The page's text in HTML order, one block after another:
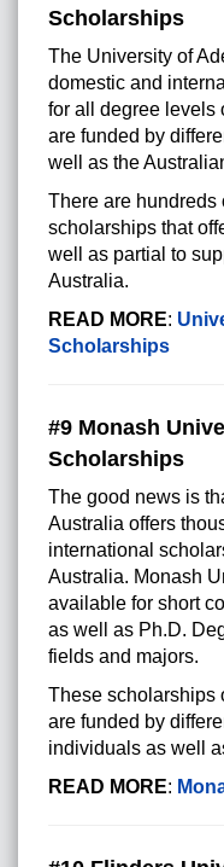
Scholarships
The University of
domestic and
for all degree levels
are funded by
well as the
There are hundreds
scholarships that
well as partial to
Australia.
READ MORE:
Scholarships
#9 Monash
Scholarships
The good news is
Australia offers
international
Australia. Monash
available for short
as well as Ph.D.
fields and majors.
These scholarships
are funded by
individuals as well
READ MORE: